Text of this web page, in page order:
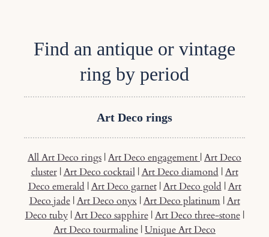
Find an antique or vintage
ring by period
Art Deco rings
All Art Deco rings |Art Deco engagement |Art Deco
cluster|Art Deco cocktail|Art Deco diamond |Art
Deco emerald |Art Deco garnet|Art Deco gold |Art
Deco jade|Art Deco onyx|Art Deco platinum|Art
Deco tuby|Art Deco sapphire|Art Deco three-stone|
Art Deco tourmaline |Unique Art Deco